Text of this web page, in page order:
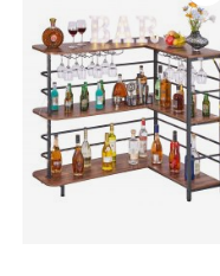
playmat flooring
flooring for ballet
marble flooring
artificial grey